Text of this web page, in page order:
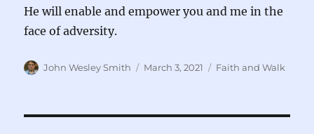
He will enable and empower you and me in the
face of adversity.
Author
John Wesley Smith
Posted
March 3, 2021 Categories
Faith and Walk